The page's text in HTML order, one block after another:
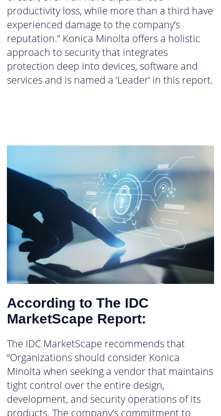
productivity loss, while more than a third have
experienced damage to the company’s
reputation.” Konica Minolta offers a holistic
approach to security that integrates
protection deep into devices, software and
services and is named a ‘Leader’ in this report.
According to The IDC
MarketScape Report:
The IDC MarketScape recommends that
“Organizations should consider Konica
Minolta when seeking a vendor that maintains
tight control over the entire design,
development, and security operations of its
products. The company’s commitment to